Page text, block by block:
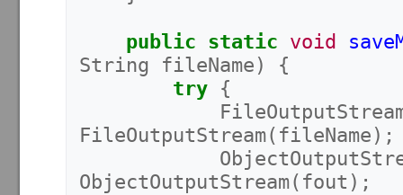
public static void
String
fileName )
{
try {
FileOutputStream( fileName );
ObjectOutputStream( fout );